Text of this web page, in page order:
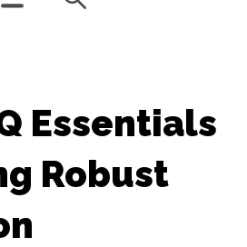
Essentials
Robust